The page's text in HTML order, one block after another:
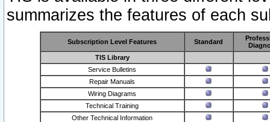
summarizes the features of each
Subscription Level Features Standard
TIS Library
Service Bulletins
Repair Manuals
Wiring Diagrams
Technical Training
Other Technical Information